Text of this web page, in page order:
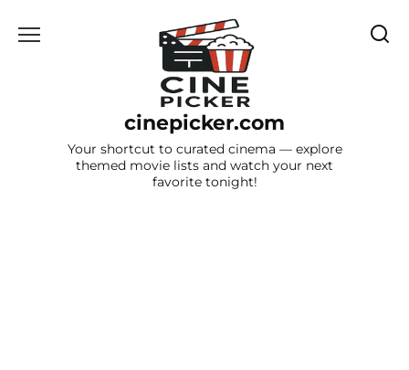
cinepicker.com
Your shortcut to curated cinema — explore
themed movie lists and watch your next
favorite tonight!